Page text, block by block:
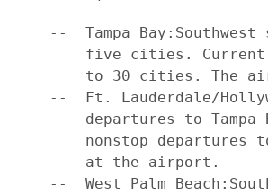
--  Tampa Bay:Southwest
five cities.
to 30 cities. The
--  Ft. Lauderdale/
departures to Tampa
nonstop departures
        at the airport.
--  West Palm